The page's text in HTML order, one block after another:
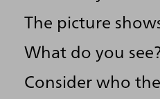
The picture
What do you
Consider who